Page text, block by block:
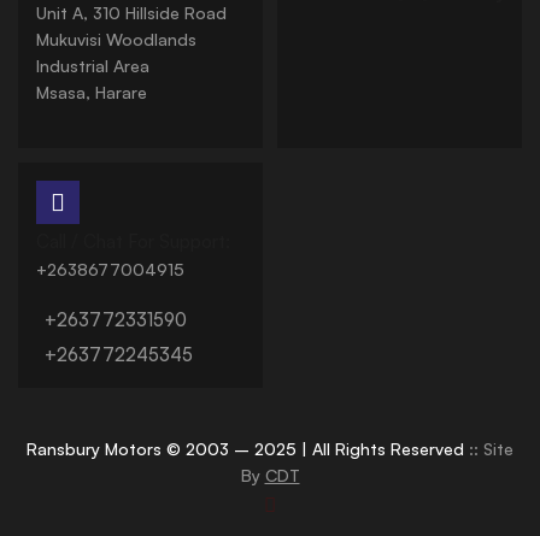
Unit A, 310 Hillside Road
Mukuvisi Woodlands
Industrial Area
Msasa, Harare
+2638677004915
+263772331590
+263772245345
Ransbury Motors © 2003 – 2025 | All Rights Reserved :: Site
By CDT